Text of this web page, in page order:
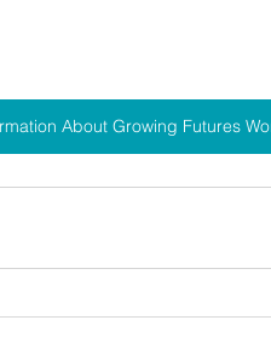
About Growing Futures